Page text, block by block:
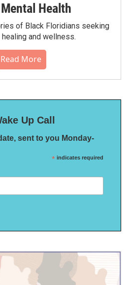
Health
of Black Floridians seeking
and wellness.
Read More
Up Call
sent to you Monday-
* indicates required